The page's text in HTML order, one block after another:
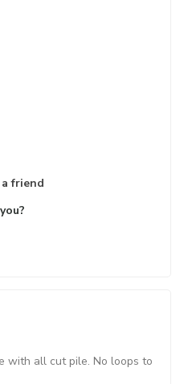
friend
with all cut pile. No loops to